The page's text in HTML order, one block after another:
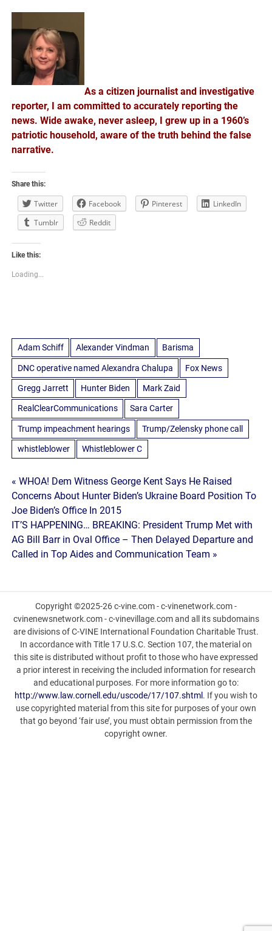
As a citizen journalist and investigative
reporter, I am committed to accurately reporting the
news. Wide awake, never asleep, I grew up in a 1960’s
patriotic household, aware of the truth behind the false
narrative.
Share this:
Twitter Facebook Pinterest
LinkedIn
Tumblr
Reddit
Like this:
Loading...
Adam Schiff Alexander Vindman Barisma
DNC operative named Alexandra Chalupa Fox News
Gregg Jarrett Hunter Biden Mark Zaid
RealClearCommunications Sara Carter
Trump impeachment hearings Trump/Zelensky phone call
whistleblower Whistleblower C
Post
navigation
« WHOA! Dem Witness George Kent Says He Raised
Concerns About Hunter Biden’s Ukraine Board Position To
Joe Biden’s Office In 2015
IT’S HAPPENING… BREAKING: President Trump Met with
AG Bill Barr in Oval Office – Then Delayed Departure and
Called in Top Aides and Communication Team »
Copyright ©2025-26 c-vine.com - c-vinenetwork.com -
cvinenewsnetwork.com - c-vinevillage.com and all its subdomains
are divisions of C-VINE International Foundation Charitable Trust.
In accordance with Title 17 U.S.C. Section 107, the material on
this site is distributed without profit to those who have expressed
a prior interest in receiving the included information for research
and educational purposes. For more information go to:
http://www.law.cornell.edu/uscode/17/107.shtml . If you wish to
use copyrighted material from this site for purposes of your own
that go beyond ‘fair use’, you must obtain permission from the
copyright owner.